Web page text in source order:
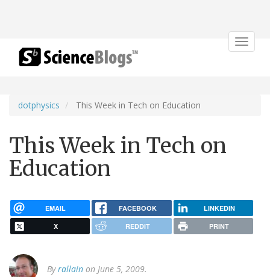
Toggle
dotphysics This Week in Tech on Education
This Week in Tech on
Education
EMAIL FACEBOOK LINKEDIN
X REDDIT PRINT
Byrallain on June 5, 2009.